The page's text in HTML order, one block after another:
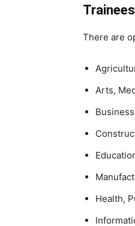
There are
Arts,
Health,